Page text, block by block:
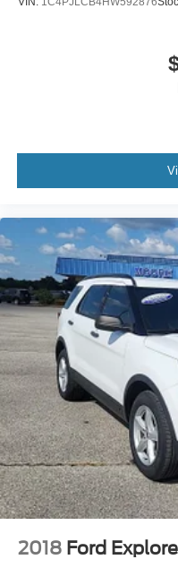
Concealed cargo
Door bins rear Rear
Door locks Power
Door mirrors Power
Driver foot rest
Driver information
First-row windows
Floor console Full
Floor console storage
Folding door mirrors
Front reading lights
Glove box Illuminated
Headlights on
door mirrors
2018 Ford